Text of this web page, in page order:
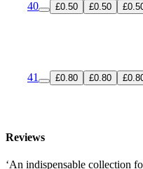
40 £0.50 £0.50
41 £0.80 £0.80
Reviews
‘An indispensable collection